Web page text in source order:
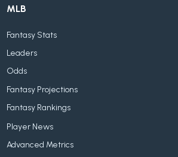
MLB
Fantasy Stats
Leaders
Odds
Fantasy Projections
Fantasy Rankings
Player News
Advanced Metrics